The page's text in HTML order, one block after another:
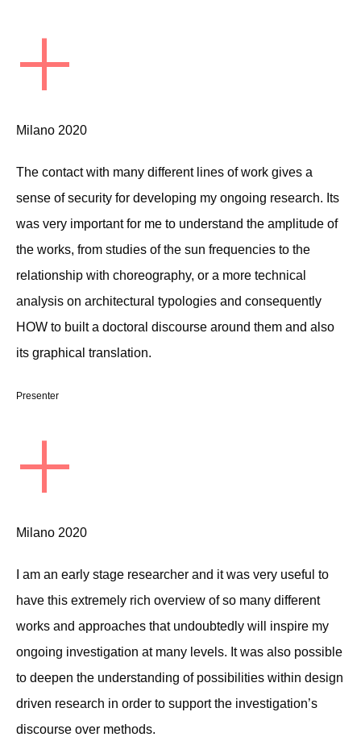
+
Milano 2020
The contact with many different lines of work gives a
sense of security for developing my ongoing research. Its
was very important for me to understand the amplitude of
the works, from studies of the sun frequencies to the
relationship with choreography, or a more technical
analysis on architectural typologies and consequently
HOW to built a doctoral discourse around them and also
its graphical translation.
Presenter
+
Milano 2020
I am an early stage researcher and it was very useful to
have this extremely rich overview of so many different
works and approaches that undoubtedly will inspire my
ongoing investigation at many levels. It was also possible
to deepen the understanding of possibilities within design
driven research in order to support the investigation’s
discourse over methods.